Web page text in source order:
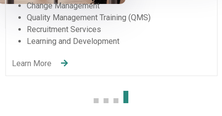
Change Management
Quality Management Training (QMS)
Recruitment Services
Learning and Development
Learn More